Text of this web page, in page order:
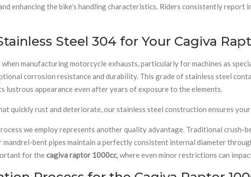
enhancing the bike’s handling characteristics. Riders consistently
Steel 304 for Your Cagiva
manufacturing motorcycle exhausts, particularly for machines as
corrosion resistance and durability. This grade of stainless steel
lustrous appearance even after years of exposure to the elements.
quickly rust and deteriorate, our stainless steel construction ensures
we employ represents another quality advantage. Traditional
bent pipes maintain a perfectly consistent internal diameter
for thecagiva raptor 1000cc, where even minor restrictions can